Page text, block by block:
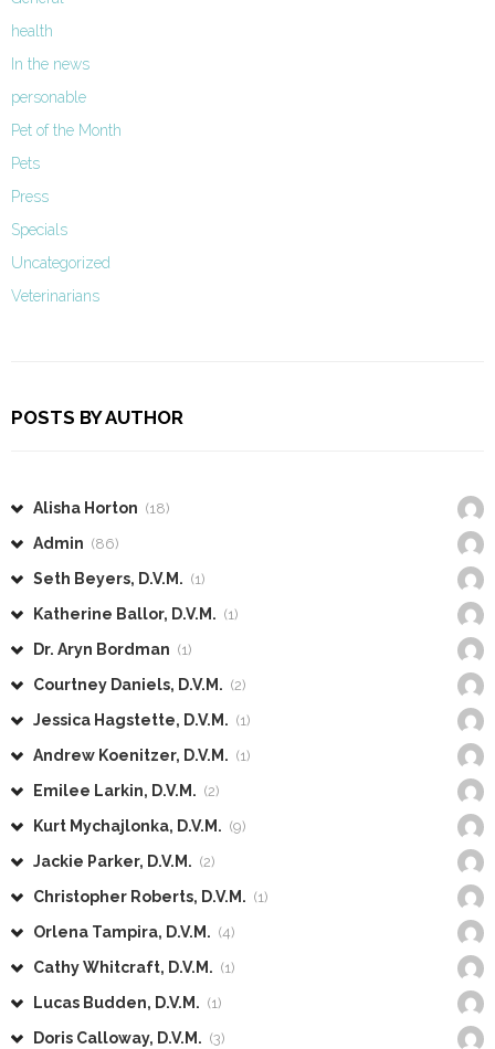
health
In the news
personable
Pet of the Month
Pets
Press
Specials
Uncategorized
Veterinarians
POSTS BY AUTHOR
Alisha Horton (18)
Admin (86)
Seth Beyers, D.V.M. (1)
Katherine Ballor, D.V.M. (1)
Dr. Aryn Bordman (1)
Courtney Daniels, D.V.M. (2)
Jessica Hagstette, D.V.M. (1)
Andrew Koenitzer, D.V.M. (1)
Emilee Larkin, D.V.M. (2)
Kurt Mychajlonka, D.V.M. (9)
Jackie Parker, D.V.M. (2)
Christopher Roberts, D.V.M. (1)
Orlena Tampira, D.V.M. (4)
Cathy Whitcraft, D.V.M. (1)
Lucas Budden, D.V.M. (1)
Doris Calloway, D.V.M. (3)